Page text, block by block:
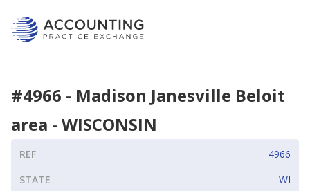
#4966 - Madison Janesville Beloit
area - WISCONSIN
REF
4966
STATE
WI